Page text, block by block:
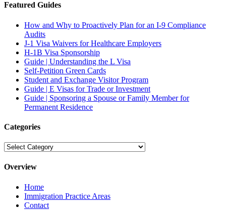
Featured Guides
How and Why to Proactively Plan for an I-9 Compliance
Audits
J-1 Visa Waivers for Healthcare Employers
H-1B Visa Sponsorship
Guide | Understanding the L Visa
Self-Petition Green Cards
Student and Exchange Visitor Program
Guide | E Visas for Trade or Investment
Guide | Sponsoring a Spouse or Family Member for
Permanent Residence
Categories
Categories
Overview
Home
Immigration Practice Areas
Contact